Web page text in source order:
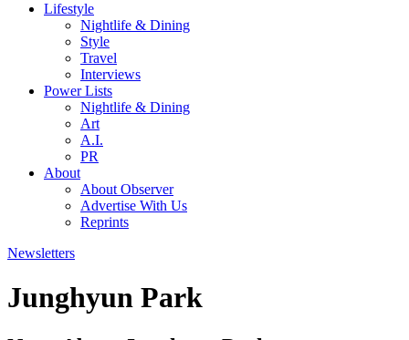
Lifestyle
Nightlife & Dining
Style
Travel
Interviews
Power Lists
Nightlife & Dining
Art
A.I.
PR
About
About Observer
Advertise With Us
Reprints
Newsletters
Junghyun Park